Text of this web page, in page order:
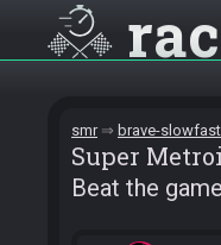
smr brave-
Super
Beat the game